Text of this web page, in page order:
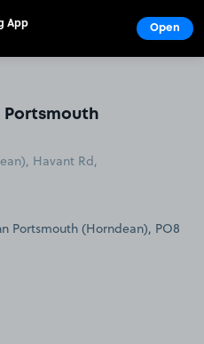
Portsmouth
Havant Rd,
App Open